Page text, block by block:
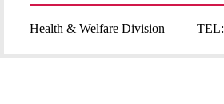
Health & Welfare Division TEL: